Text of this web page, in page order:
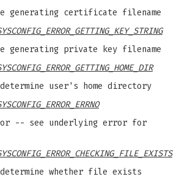
generating certificate filename
generating private key filename
user's home directory
-- see underlying error for
whether file exists